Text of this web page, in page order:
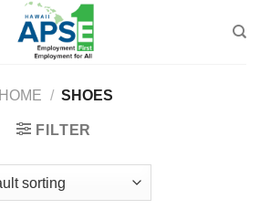
HOME / SHOES
FILTER